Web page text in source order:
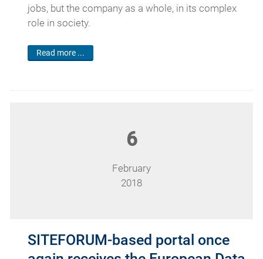
jobs, but the company as a whole, in its complex
role in society.
Read more ...
6
February
2018
SITEFORUM-based portal once